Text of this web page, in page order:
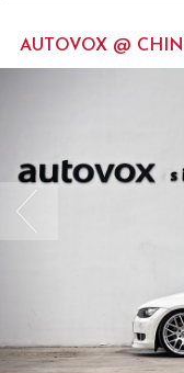
AUTOVOX @